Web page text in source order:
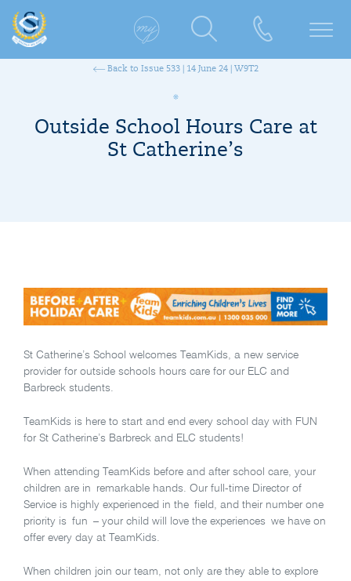
Back to Issue 533 | 14 June 24 | W9T2
Outside School Hours Care at
St Catherine’s
St Catherine’s School welcomes TeamKids, a new service
provider for outside schools hours care for our ELC and
Barbreck students.
TeamKids is here to start and end every school day with FUN
for St Catherine’s Barbreck and ELC students!
When attending TeamKids before and after school care, your
children are in remarkable hands. Our full-time Director of
Service is highly experienced in the field, and their number one
priority is fun – your child will love the experiences we have on
offer every day at TeamKids.
When children join our team, not only are they able to explore